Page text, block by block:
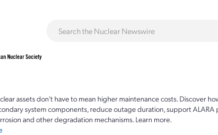
assets don't have to mean higher maintenance costs. Discover
system components, reduce outage duration, support
and other degradation mechanisms. Learn more.